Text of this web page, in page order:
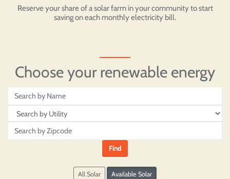
Reserve your share of a solar farm in your community to start
saving on each monthly electricity bill.
Choose your renewable energy
All Solar Available Solar